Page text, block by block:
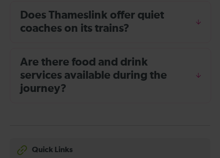
Does Thameslink offer quiet
coaches on its trains?
Are there food and drink
services available during the
journey?
Quick Links